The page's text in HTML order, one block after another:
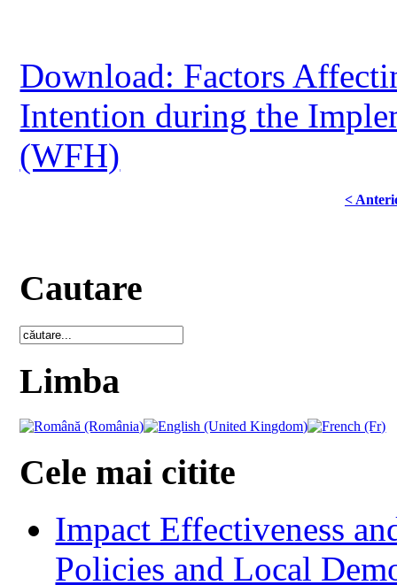
Download: Factors
Intention during the
(WFH)
<
Cautare
Limba
Cele mai citite
Impact Effectiveness
Policies and Local